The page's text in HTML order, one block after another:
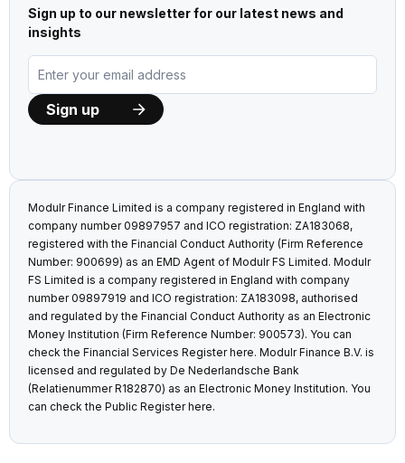
Sign up to our newsletter for our latest news and
insights
Modulr Finance Limited is a company registered in England with
company number 09897957 and ICO registration: ZA183068,
registered with the Financial Conduct Authority (Firm Reference
Number: 900699) as an EMD Agent of Modulr FS Limited. Modulr
FS Limited is a company registered in England with company
number 09897919 and ICO registration: ZA183098, authorised
and regulated by the Financial Conduct Authority as an Electronic
Money Institution (Firm Reference Number: 900573). You can
check the Financial Services Registerhere. Modulr Finance B.V. is
licensed and regulated by De Nederlandsche Bank
(Relatienummer R182870) as an Electronic Money Institution. You
can check the Public Registerhere.